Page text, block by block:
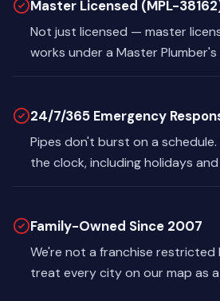
Master Licensed (MPL-
Not just licensed — master
works under a Master
24/7/365 Emergency
Pipes don't burst on a
the clock, including holidays
Family-Owned Since 2007
We're not a franchise restricted
treat every city on our map as a